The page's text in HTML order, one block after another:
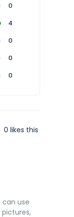
0
4
0
0
0
0 likes this
use